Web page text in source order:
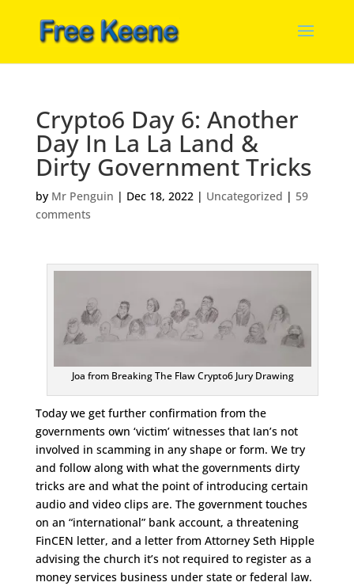
Crypto6 Day 6: Another
Day In La La Land &
Dirty Government Tricks
by Mr Penguin | Dec 18, 2022| Uncategorized | 59
comments
Joa from Breaking The Flaw Crypto6 Jury Drawing
Today we get further confirmation from the
governments own ‘victim’ witnesses that Ian’s not
involved in scamming in any shape or form. We try
and follow along with what the governments dirty
tricks are and what the point of introducing certain
audio and video clips are. The government touches
on an “international” bank account, a threatening
FinCEN letter, and a letter from Attorney Seth Hipple
advising the church it’s not required to register as a
money services business under state or federal law.